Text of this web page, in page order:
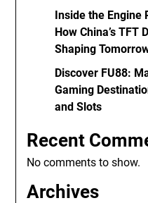
Inside the Engine
How China’s
Shaping
Discover FU88:
Gaming
and Slots
Recent
No comments to show.
Archives